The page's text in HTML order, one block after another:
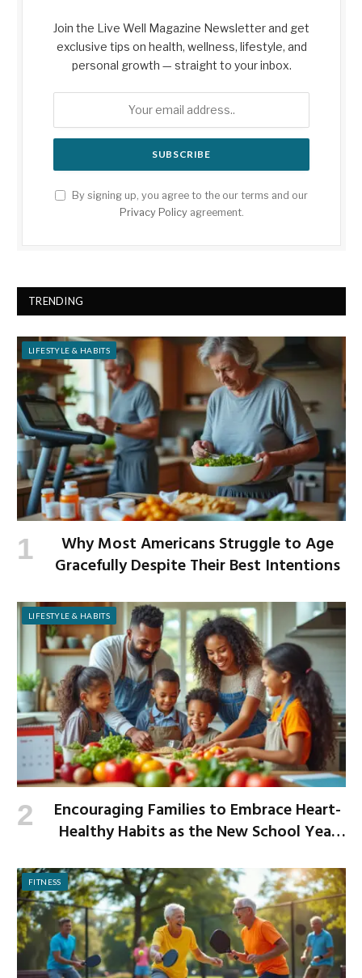
Join the Live Well Magazine Newsletter and get
exclusive tips on health, wellness, lifestyle, and
personal growth — straight to your inbox.
By signing up, you agree to the our terms and our
Privacy Policyagreement.
TRENDING
LIFESTYLE & HABITS
Why Most Americans Struggle to Age
Gracefully Despite Their Best Intentions
LIFESTYLE & HABITS
Encouraging Families to Embrace Heart-
Healthy Habits as the New School Year
FITNESS